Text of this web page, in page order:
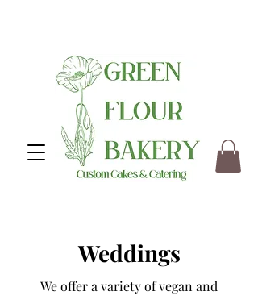
Weddings
We offer a variety of vegan and